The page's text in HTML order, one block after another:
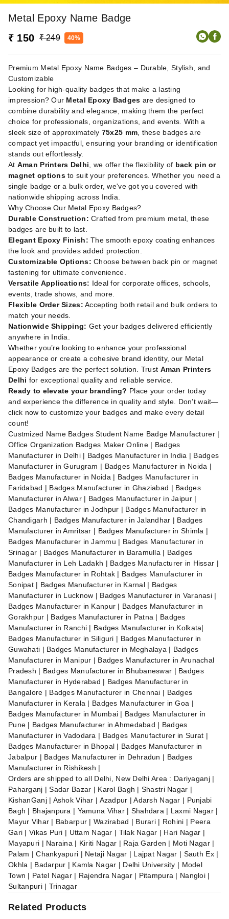
Metal Epoxy Name Badge
₹ 150 ₹ 249 40%
Premium Metal Epoxy Name Badges – Durable, Stylish, and
Customizable
Looking for high-quality badges that make a lasting
impression? Our Metal Epoxy Badges are designed to
combine durability and elegance, making them the perfect
choice for professionals, organizations, and events. With a
sleek size of approximately 75x25 mm , these badges are
compact yet impactful, ensuring your branding or identification
stands out effortlessly.
At Aman Printers Delhi , we offer the flexibility of back pin or
magnet optionsto suit your preferences. Whether you need a
single badge or a bulk order, we've got you covered with
nationwide shipping across India.
Why Choose Our Metal Epoxy Badges?
Durable Construction: Crafted from premium metal, these
badges are built to last.
Elegant Epoxy Finish: The smooth epoxy coating enhances
the look and provides added protection.
Customizable Options: Choose between back pin or magnet
fastening for ultimate convenience.
Versatile Applications: Ideal for corporate offices, schools,
events, trade shows, and more.
Flexible Order Sizes: Accepting both retail and bulk orders to
match your needs.
Nationwide Shipping: Get your badges delivered efficiently
anywhere in India.
Whether you’re looking to enhance your professional
appearance or create a cohesive brand identity, our Metal
Epoxy Badges are the perfect solution. Trust Aman Printers
Delhi for exceptional quality and reliable service.
Ready to elevate your branding? Place your order today
and experience the difference in quality and style. Don’t wait—
click now to customize your badges and make every detail
count!
Custmized Name Badges Student Name Badge Manufacturer |
Office Organization Badges Maker Online | Badges
Manufacturer in Delhi | Badges Manufacturer in India | Badges
Manufacturer in Gurugram | Badges Manufacturer in Noida |
Badges Manufacturer in Noida | Badges Manufacturer in
Faridabad | Badges Manufacturer in Ghaziabad | Badges
Manufacturer in Alwar | Badges Manufacturer in Jaipur |
Badges Manufacturer in Jodhpur | Badges Manufacturer in
Chandigarh | Badges Manufacturer in Jalandhar | Badges
Manufacturer in Amritsar | Badges Manufacturer in Shimla |
Badges Manufacturer in Jammu | Badges Manufacturer in
Srinagar | Badges Manufacturer in Baramulla | Badges
Manufacturer in Leh Ladakh | Badges Manufacturer in Hissar |
Badges Manufacturer in Rohtak | Badges Manufacturer in
Sonipat | Badges Manufacturer in Karnal | Badges
Manufacturer in Lucknow | Badges Manufacturer in Varanasi |
Badges Manufacturer in Kanpur | Badges Manufacturer in
Gorakhpur | Badges Manufacturer in Patna | Badges
Manufacturer in Ranchi | Badges Manufacturer in Kolkata|
Badges Manufacturer in Siliguri | Badges Manufacturer in
Guwahati | Badges Manufacturer in Meghalaya | Badges
Manufacturer in Manipur | Badges Manufacturer in Arunachal
Pradesh | Badges Manufacturer in Bhubaneswar | Badges
Manufacturer in Hyderabad | Badges Manufacturer in
Bangalore | Badges Manufacturer in Chennai | Badges
Manufacturer in Kerala | Badges Manufacturer in Goa |
Badges Manufacturer in Mumbai | Badges Manufacturer in
Pune | Badges Manufacturer in Ahmedabad | Badges
Manufacturer in Vadodara | Badges Manufacturer in Surat |
Badges Manufacturer in Bhopal | Badges Manufacturer in
Jabalpur | Badges Manufacturer in Dehradun | Badges
Manufacturer in Rishikesh |
Orders are shipped to all Delhi, New Delhi Area : Dariyaganj |
Paharganj | Sadar Bazar | Karol Bagh | Shastri Nagar |
KishanGanj | Ashok Vihar | Azadpur | Adarsh Nagar | Punjabi
Bagh | Bhajanpura | Yamuna Vihar | Shahdara | Laxmi Nagar |
Mayur Vihar | Babarpur | Wazirabad | Burari | Rohini | Peera
Gari | Vikas Puri | Uttam Nagar | Tilak Nagar | Hari Nagar |
Mayapuri | Naraina | Kiriti Nagar | Raja Garden | Moti Nagar |
Palam | Chankyapuri | Netaji Nagar | Lajpat Nagar | Sauth Ex |
Okhla | Badarpur | Kamla Nagar | Delhi University | Model
Town | Patel Nagar | Rajendra Nagar | Pitampura | Nangloi |
Sultanpuri | Trinagar
Related Products